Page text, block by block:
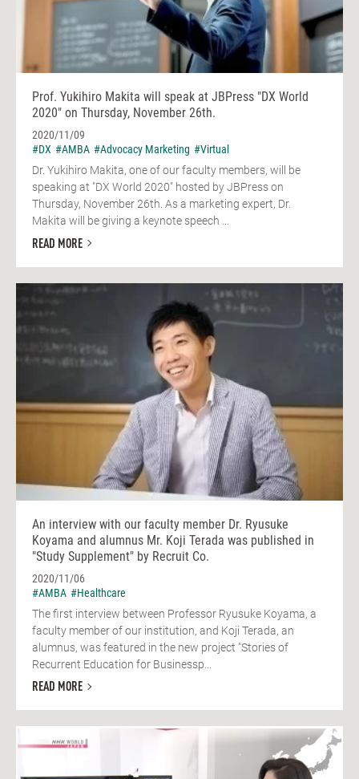
Prof. Yukihiro Makita will speak at JBPress "DX World
2020" on Thursday, November 26th.
2020/11/09
#DX #AMBA #Advocacy Marketing #Virtual
Dr. Yukihiro Makita, one of our faculty members, will be
speaking at "DX World 2020" hosted by JBPress on
Thursday, November 26th. As a marketing expert, Dr.
Makita will be giving a keynote speech ...
READ MORE
An interview with our faculty member Dr. Ryusuke
Koyama and alumnus Mr. Koji Terada was published in
"Study Supplement" by Recruit Co.
2020/11/06
#AMBA #Healthcare
The first interview between Professor Ryusuke Koyama, a
faculty member of our institution, and Koji Terada, an
alumnus, was featured in the new project "Stories of
Recurrent Education for Businessp...
READ MORE